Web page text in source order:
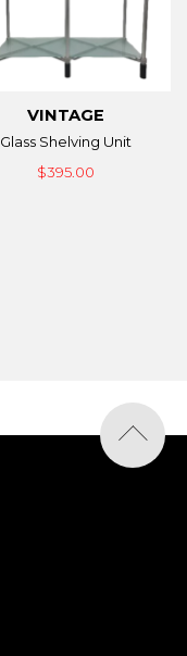
VINTAGE
Glass Shelving Unit
$395.00